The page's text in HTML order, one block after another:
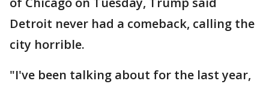
Detroit never had a comeback, calling the
city horrible.
"I've been talking about for the last year,